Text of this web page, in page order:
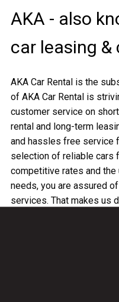
AKA - also
car leasing &
AKA Car Rental is the
of AKA Car Rental is
customer service on
rental and long-term
and hassles free service
selection of reliable cars
competitive rates and
needs, you are assured
services. That makes us